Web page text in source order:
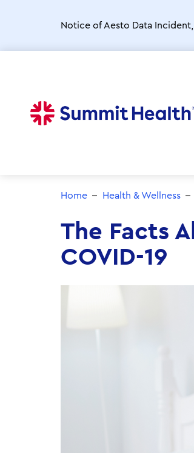
Notice of Aesto Data Incident,
Home Health & Wellness
The Facts
COVID-19